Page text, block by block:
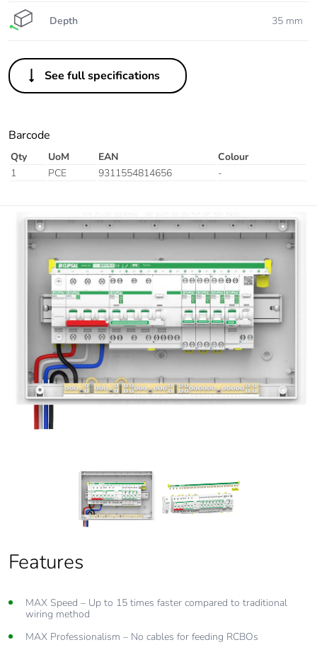
Depth 35 mm
See full specifications
Barcode
Qty UoM EAN
Colour
1
PCE 9311554814656 -
Features
MAX Speed – Up to 15 times faster compared to traditional
wiring method
MAX Professionalism – No cables for feeding RCBOs
MAX Flexibility
One busbar connects to main switch, all type of Clipsal RCBOs
and AFDD
Cuttable to have desired number of modules and insulate with